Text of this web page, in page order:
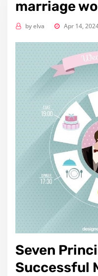
marriage
byelva Apr 14,
Seven
Successful